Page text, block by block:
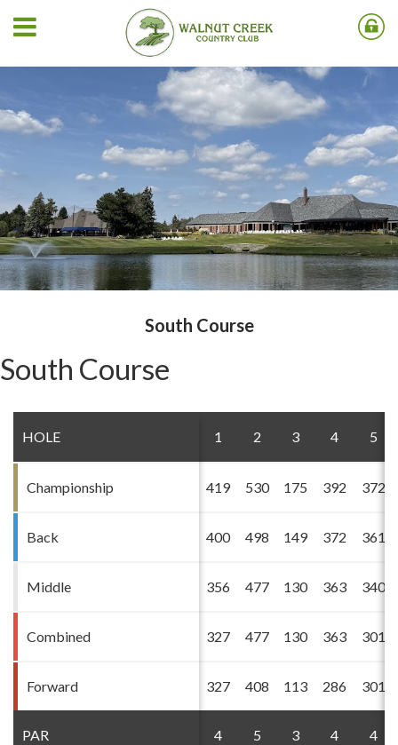
South Course
South Course
HOLE
Championship
Back
Middle
Combined
Forward
PAR
1
419
400
356
327
327
4
2
530
498
477
477
408
5
3
175
149
130
130
113
3
4
392
372
363
363
286
4
5
372
361
340
301
301
4